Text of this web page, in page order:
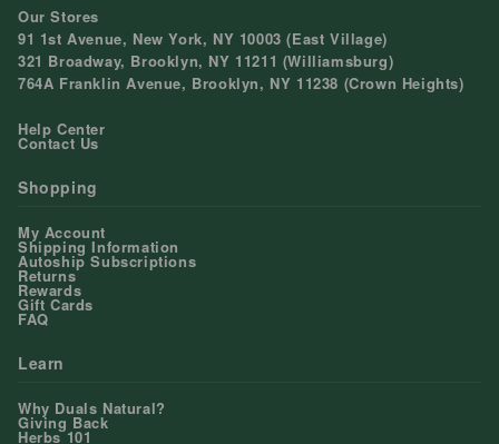
Our Stores
91 1st Avenue, New York, NY 10003 (East Village)
321 Broadway, Brooklyn, NY 11211 (Williamsburg)
764A Franklin Avenue, Brooklyn, NY 11238 (Crown Heights)
Help Center
Contact Us
Shopping
My Account
Shipping Information
Autoship Subscriptions
Returns
Rewards
Gift Cards
FAQ
Learn
Why Duals Natural?
Giving Back
Herbs 101